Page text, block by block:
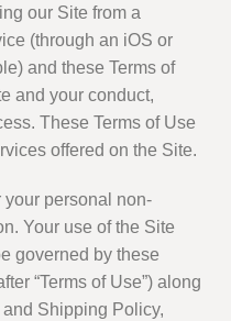
our Site from a
(through an iOS or
and these Terms of
and your conduct,
These Terms of Use
offered on the Site.
personal non-
Your use of the Site
governed by these
“Terms of Use”) along
Shipping Policy,